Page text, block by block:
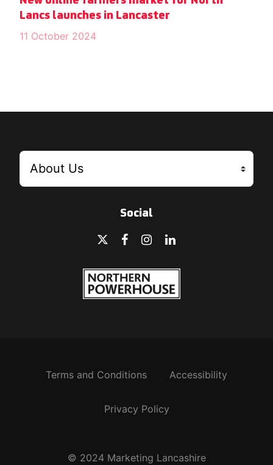
Lancs launches in Lancaster
11 October 2024
Social
Terms and Conditions Accessibility
Privacy Policy
© 2024 Marketing Lancashire